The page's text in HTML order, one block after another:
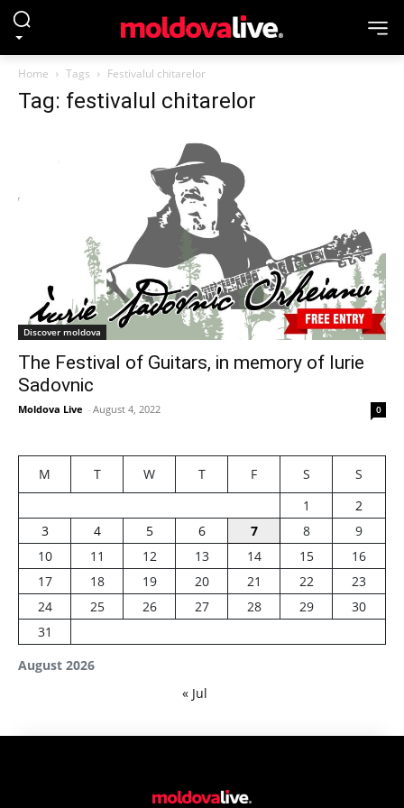
Home Tags Festivalul chitarelor
Tag: festivalul chitarelor
Discover moldova
The Festival of Guitars, in memory of Iurie
Sadovnic
Moldova Live - August 4, 2022 0
August 2026
M T W T F S
S
1
2
3
4 5 6 7 8
9
10
11 12 13 14 15
16
17
18 19 20 21 22
23
24
25 26 27 28 29
30
31
« Jul